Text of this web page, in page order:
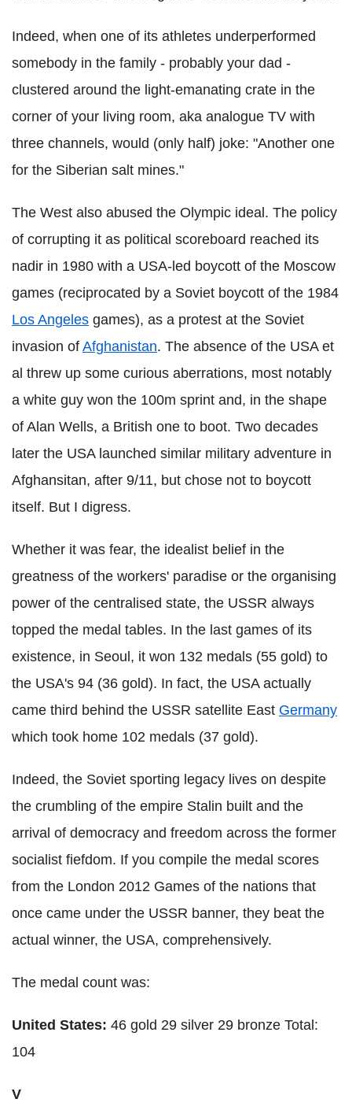
Indeed, when one of its athletes underperformed
somebody in the family - probably your dad -
clustered around the light-emanating crate in the
corner of your living room, aka analogue TV with
three channels, would (only half) joke: "Another one
for the Siberian salt mines."
The West also abused the Olympic ideal. The policy
of corrupting it as political scoreboard reached its
nadir in 1980 with a USA-led boycott of the Moscow
games (reciprocated by a Soviet boycott of the 1984
Los Angeles games), as a protest at the Soviet
invasion of Afghanistan. The absence of the USA et
al threw up some curious aberrations, most notably
a white guy won the 100m sprint and, in the shape
of Alan Wells, a British one to boot. Two decades
later the USA launched similar military adventure in
Afghansitan, after 9/11, but chose not to boycott
itself. But I digress.
Whether it was fear, the idealist belief in the
greatness of the workers' paradise or the organising
power of the centralised state, the USSR always
topped the medal tables. In the last games of its
existence, in Seoul, it won 132 medals (55 gold) to
the USA's 94 (36 gold). In fact, the USA actually
came third behind the USSR satellite East Germany
which took home 102 medals (37 gold).
Indeed, the Soviet sporting legacy lives on despite
the crumbling of the empire Stalin built and the
arrival of democracy and freedom across the former
socialist fiefdom. If you compile the medal scores
from the London 2012 Games of the nations that
once came under the USSR banner, they beat the
actual winner, the USA, comprehensively.
The medal count was:
United States: 46 gold 29 silver 29 bronze Total:
104
V